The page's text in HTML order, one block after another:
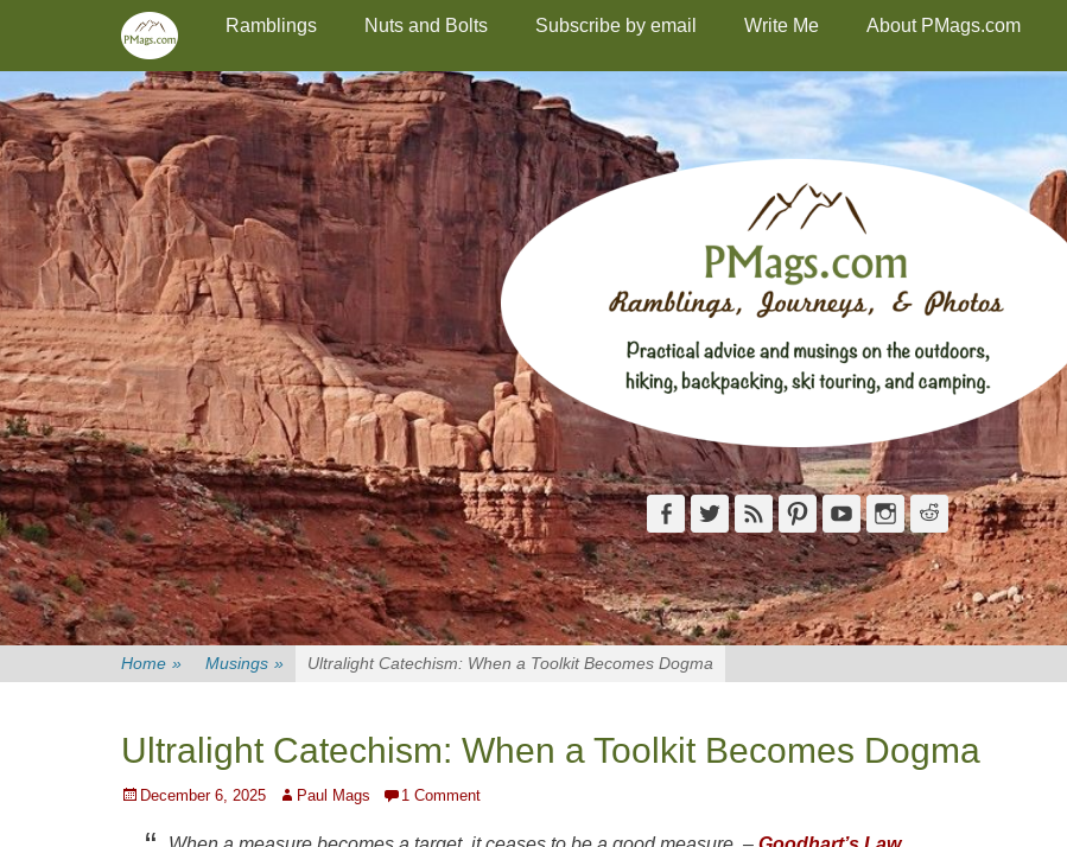
Skip
content
Primary MenuRamblings Nuts and Bolts Subscribe by email Write Me About PMags.com
Facebook
TwitterFeed PinterestYouTubeInstagram
Reddit
Home » Musings » Ultralight Catechism: When a Toolkit Becomes Dogma
Ultralight Catechism: When a Toolkit Becomes Dogma
Posted
December 6, 2025 Author
Paul Mags 1 Comment